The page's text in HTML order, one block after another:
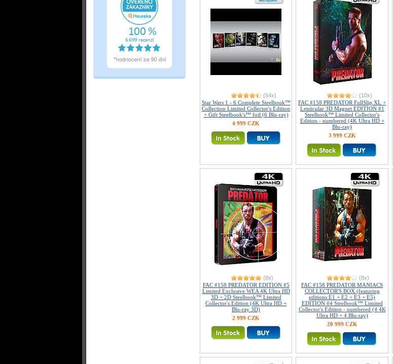
(54x)
Star Wars 1 - 6 Complete Steelbook™
Collection Limited Collector's Edition
+ Gift Steelbook's™ foil (6 Blu-ray)
4 999 CZK
(10x)
FAC #158 PREDATOR FullSlip XL +
Lenticular 3D Magnet EDITION #1
Steelbook™ Limited Collector's
Edition - numbered (4K Ultra HD +
Blu-ray)
3 999 CZK
(8x)
FAC #158 PREDATOR EDITION #5
Limited Exclusive WEA 4K Ultra HD
3D + 2D Steelbook™ Limited
Collector's Edition (4K Ultra HD +
Blu-ray 3D)
2 999 CZK
(8x)
FAC #158 PREDATOR MANIACS
COLLECTOR'S BOX (featuring
editions E1 + E2 + E3 + E5)
EDITION #4 Steelbook™ Limited
Collector's Edition - numbered (4 4K
Ultra HD + 4 Blu-ray)
20 999 CZK